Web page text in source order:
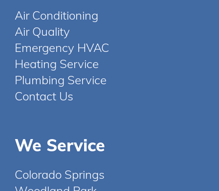
Air Conditioning
Air Quality
Emergency HVAC
Heating Service
Plumbing Service
Contact Us
We Service
Colorado Springs